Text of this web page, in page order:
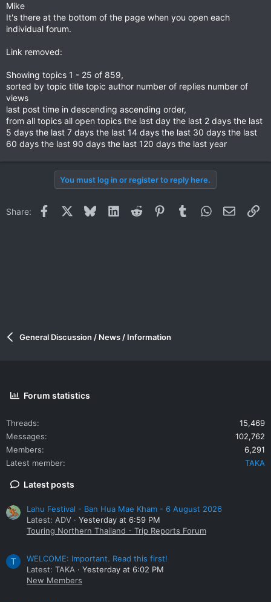
Mike
It's there at the bottom of the page when you open each
individual forum.
Link removed:
Showing topics 1 - 25 of 859,
sorted by topic title topic author number of replies number of
views
last post time in descending ascending order,
from all topics all open topics the last day the last 2 days the last
5 days the last 7 days the last 14 days the last 30 days the last
60 days the last 90 days the last 120 days the last year
You must log in or register to reply here.
Share: Facebook BlueskyLinkedInReddit PinterestTumblrWhatsApp
Email
General Discussion / News / Information
Forum statistics
Threads
15,469
Messages
102,762
Members
6,291
Latest member
TAKA
Latest posts
Lahu Festival - Ban Hua Mae Kham - 6 August 2026
Latest: ADV
Yesterday at 6:59 PM
Touring Northern Thailand - Trip Reports Forum
T
WELCOME: Important. Read this first!
Latest: TAKA
Yesterday at 6:02 PM
New Members